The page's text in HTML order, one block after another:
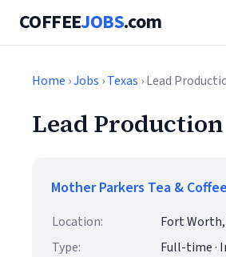
COFFEEJOBS.com
Home ›Jobs ›Texas › Lead
Lead Production
Mother Parkers Tea & Coffee
Location:
Fort
Type:
Full-time ·